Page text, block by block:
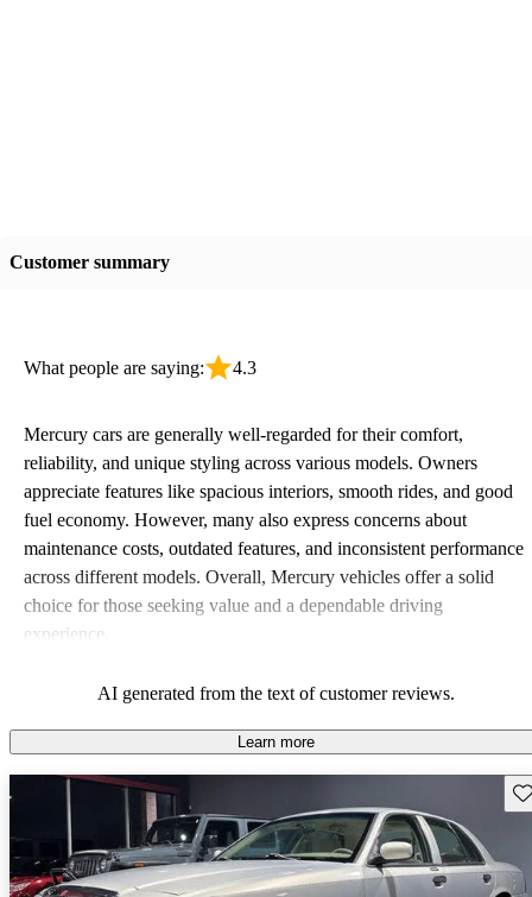
Customer summary
What people are saying: 4.3
Mercury cars are generally well-regarded for their comfort,
reliability, and unique styling across various models. Owners
appreciate features like spacious interiors, smooth rides, and good
fuel economy. However, many also express concerns about
maintenance costs, outdated features, and inconsistent performance
across different models. Overall, Mercury vehicles offer a solid
choice for those seeking value and a dependable driving
experience.
AI generated from the text of customer reviews.
Learn more